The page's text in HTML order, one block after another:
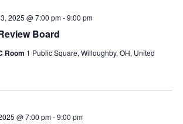
Board
2025 @ 7:00 pm-9:00 pm
Room 1 Public Square, Willoughby, OH, United
@ 7:00 pm-9:00 pm